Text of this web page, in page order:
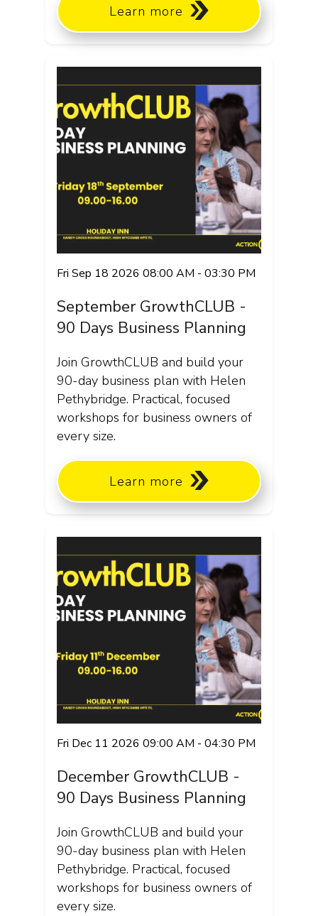
Learn more
Fri Sep 18 2026 08:00 AM - 03:30 PM
September GrowthCLUB -
90 Days Business Planning
Join GrowthCLUB and build your
90-day business plan with Helen
Pethybridge. Practical, focused
workshops for business owners of
every size.
Learn more
Fri Dec 11 2026 09:00 AM - 04:30 PM
December GrowthCLUB -
90 Days Business Planning
Join GrowthCLUB and build your
90-day business plan with Helen
Pethybridge. Practical, focused
workshops for business owners of
every size.